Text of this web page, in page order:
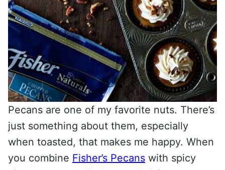
Pecans are one of my favorite nuts. There’s
just something about them, especially
when toasted, that makes me happy. When
you combine Fisher’s Pecans with spicy